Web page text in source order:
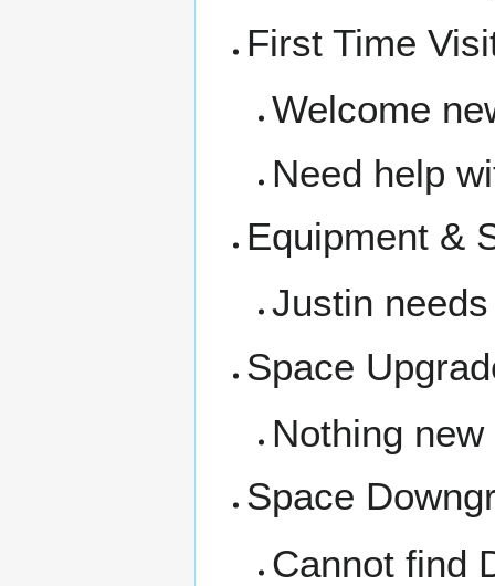
First Time
Welcome
Need help
Equipment &
Justin
Space
Nothing new
Space
Cannot find